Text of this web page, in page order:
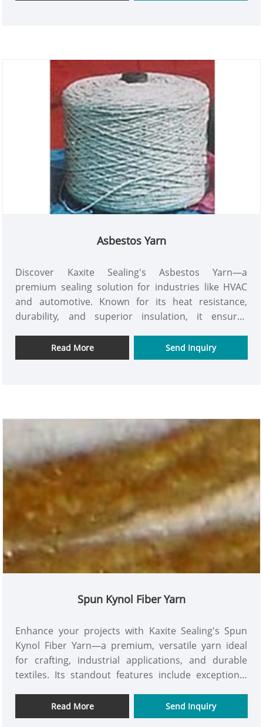
Asbestos Yarn
Discover Kaxite Sealing's Asbestos Yarn—a
premium sealing solution for industries like HVAC
and automotive. Known for its heat resistance,
durability, and superior insulation, it ensures
for engineers and technicians, it solves leak and
safety concerns, offering peace of mind. What sets it
excellence.
Read More Send Inquiry
Spun Kynol Fiber Yarn
Enhance your projects with Kaxite Sealing's Spun
Kynol Fiber Yarn—a premium, versatile yarn ideal
for crafting, industrial applications, and durable
textiles. Its standout features include exceptional
and eco-friendly materials, outperforming
conventional options. Perfect for artisans,
Read More Send Inquiry